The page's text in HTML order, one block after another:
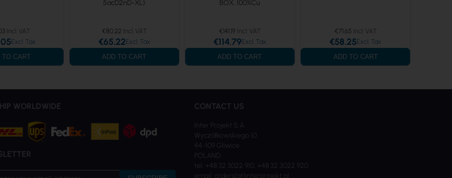
TO CART
5acD2nD-XL)
€80.22
€65.22
ADD TO CART
BOX, 100%Cu
€141.19
€114.79
ADD TO CART
€71.65
€58.25
ADD TO CART
WORLDWIDE CONTACT US
Inter Projekt S.A.
Wyczółkowskiego 10
44-109 Gliwice
POLAND
tel: +48 32 3022 910, +48 32 3022 920
email: orders[at]interprojekt.pl